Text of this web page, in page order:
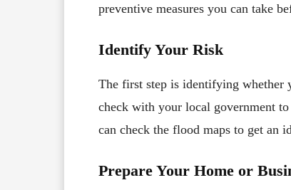
preventive measures you can take
Identify Your Risk
The first step is identifying whether
check with your local government
can check the flood maps to get an
Prepare Your Home or